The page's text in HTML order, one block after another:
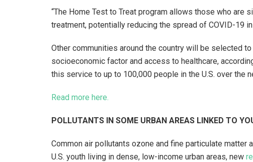
“The Home Test to Treat program allows those who are
treatment, potentially reducing the spread of COVID-19 in
Other communities around the country will be selected
socioeconomic factor and access to healthcare,
this service to up to 100,000 people in the U.S. over the
Read more here.
POLLUTANTS IN SOME URBAN AREAS LINKED TO
Common air pollutants ozone and fine particulate
U.S. youth living in dense, low-income urban areas, new